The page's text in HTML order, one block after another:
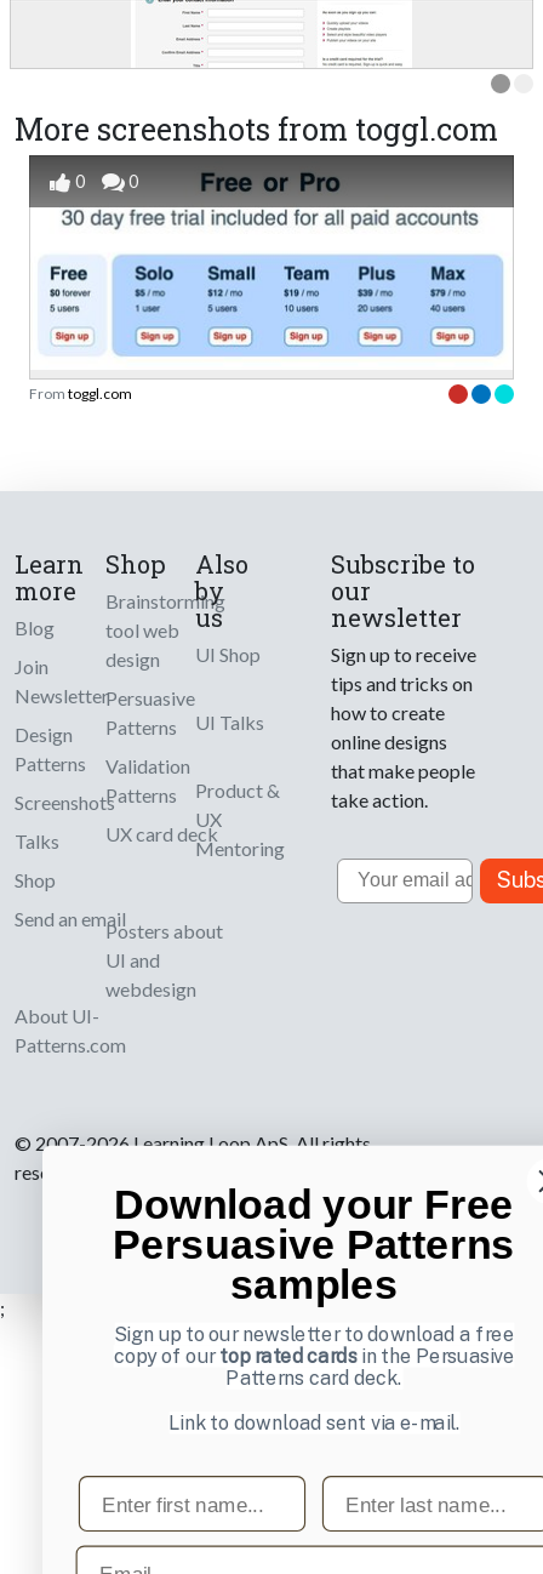
More screenshots from toggl.com
0 0
From toggl.com
Learn
more
Blog
Join
Newsletter
Design
Patterns
Screenshots
Talks
Shop
Send an email
About UI-
Patterns.com
Shop
Brainstorming
tool web
design
Persuasive
Patterns
Validation
Patterns
UX card deck
Posters about
UI and
webdesign
Also
by
us
UI Shop
UI Talks
Product &
UX
Mentoring
Subscribe to
our
newsletter
Sign up to receive
tips and tricks on
how to create
online designs
that make people
take action.
Email
© 2007-2026 Learning Loop ApS. All rights
reserved.
;
Download your Free
Persuasive Patterns
samples
Sign up to our newsletter to download a free
copy of ourtop rated cardsin the Persuasive
Patterns card deck.
Link to download sent via e-mail.
First name Last name
Email